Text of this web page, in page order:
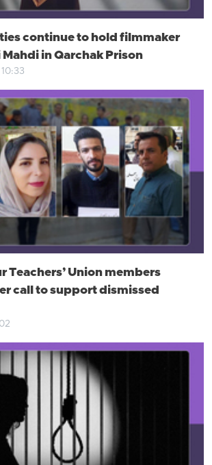
continue to hold filmmaker
in Qarchak Prison
Teachers’ Union members
call to support dismissed